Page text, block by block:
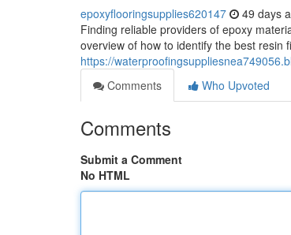
epoxyflooringsupplies620147 49 days
Finding reliable providers of epoxy
overview of how to identify the best resin
https://
Comments
Who Upvoted
Comments
Submit a Comment
No HTML